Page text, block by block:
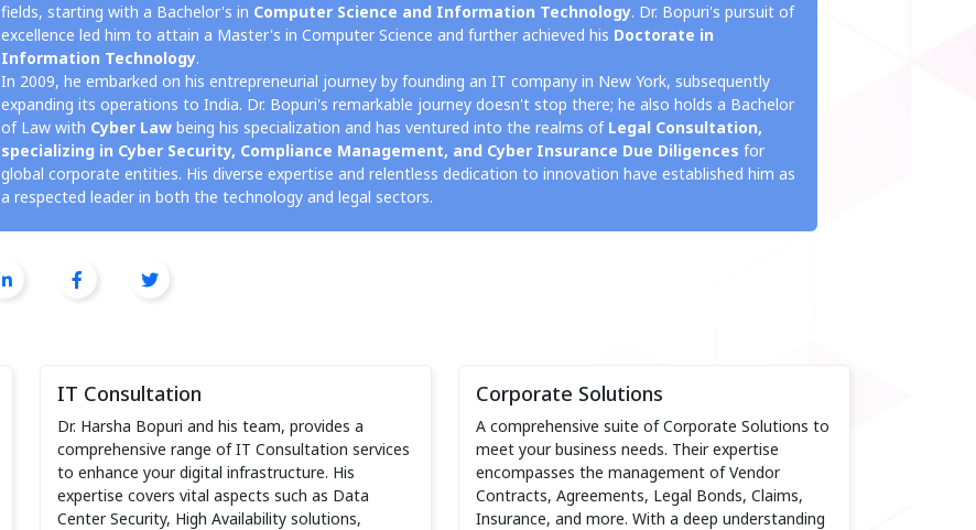
fields, starting with a Bachelor's in Computer Science and Information Technology. Dr. Bopuri's pursuit of
excellence led him to attain a Master's in Computer Science and further achieved his Doctorate in
Information Technology.
In 2009, he embarked on his entrepreneurial journey by founding an IT company in New York, subsequently
expanding its operations to India. Dr. Bopuri's remarkable journey doesn't stop there; he also holds a Bachelor
of Law with Cyber Law being his specialization and has ventured into the realms of Legal Consultation,
specializing in Cyber Security, Compliance Management, and Cyber Insurance Due Diligences for
global corporate entities. His diverse expertise and relentless dedication to innovation have established him as
a respected leader in both the technology and legal sectors.
IT Consultation
Dr. Harsha Bopuri and his team, provides a
comprehensive range of IT Consultation services
to enhance your digital infrastructure. His
expertise covers vital aspects such as Data
Center Security, High Availability solutions,
Corporate Solutions
A comprehensive suite of Corporate Solutions to
meet your business needs. Their expertise
encompasses the management of Vendor
Contracts, Agreements, Legal Bonds, Claims,
Insurance, and more. With a deep understanding